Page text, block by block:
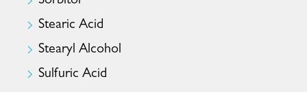
Stearic Acid
Stearyl Alcohol
Sulfuric Acid